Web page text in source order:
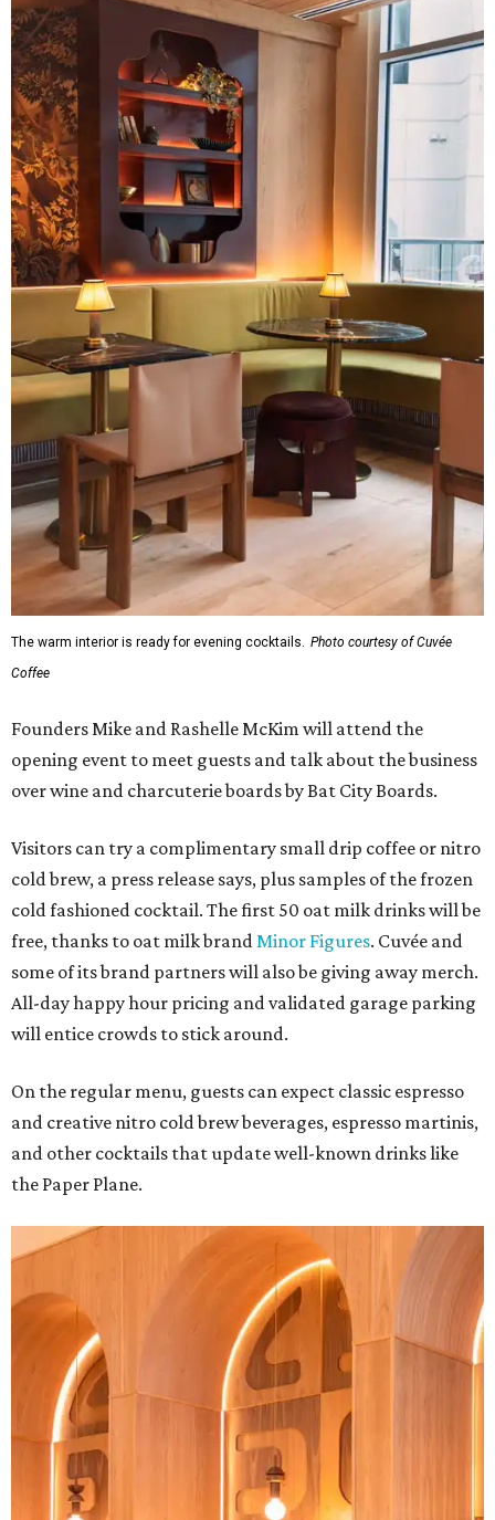
The warm interior is ready for evening cocktails. Photo courtesy of Cuvée
Coffee
Founders Mike and Rashelle McKim will attend the
opening event to meet guests and talk about the business
over wine and charcuterie boards by Bat City Boards.
Visitors can try a complimentary small drip coffee or nitro
cold brew, a press release says, plus samples of the frozen
cold fashioned cocktail. The first 50 oat milk drinks will be
free, thanks to oat milk brandMinor Figures. Cuvée and
some of its brand partners will also be giving away merch.
All-day happy hour pricing and validated garage parking
will entice crowds to stick around.
On the regular menu, guests can expect classic espresso
and creative nitro cold brew beverages, espresso martinis,
and other cocktails that update well-known drinks like
the Paper Plane.